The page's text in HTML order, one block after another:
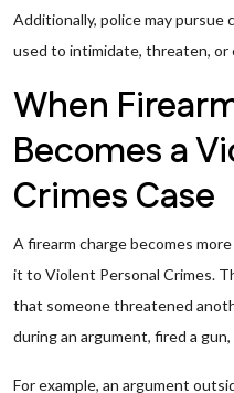
Additionally, police may pursue
used to intimidate, threaten,
When
Becomes a
Crimes Case
A firearm charge becomes
it to Violent Personal Crimes.
that someone threatened
during an argument, fired a
For example, an argument